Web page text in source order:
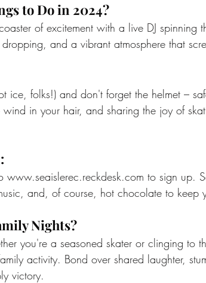
to Do in 2024?
of excitement with a live DJ spinning
and a vibrant atmosphere that
ice, folks!) and don't forget the helmet –
wind in your hair, and sharing the joy of
www.seaislerec.reckdesk.com to sign up.
and, of course, hot chocolate to keep
Nights?
you're a seasoned skater or clinging to
activity. Bond over shared laughter,
victory.